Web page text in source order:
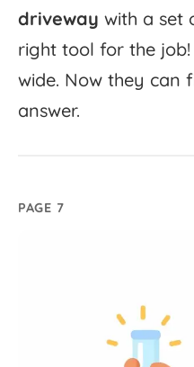
driveway with a set
right tool for the job!
wide. Now they can
answer.
PAGE 7